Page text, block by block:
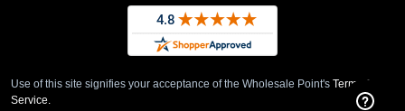
Use of this site signifies your acceptance of the Wholesale Point's Term of
Service.